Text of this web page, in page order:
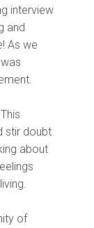
interview
and
As we
stir doubt
about
of